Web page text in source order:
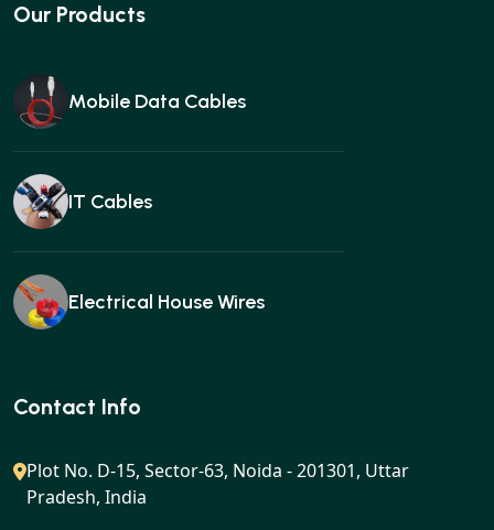
Our Products
Mobile Data Cables
IT Cables
Electrical House Wires
Ear buds
Gan charger
Contact Info
Plot No. D-15, Sector-63, Noida - 201301, Uttar
Pradesh, India